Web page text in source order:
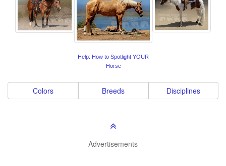
Help: How to Spotlight YOUR
Horse
Colors Breeds Disciplines
Advertisements